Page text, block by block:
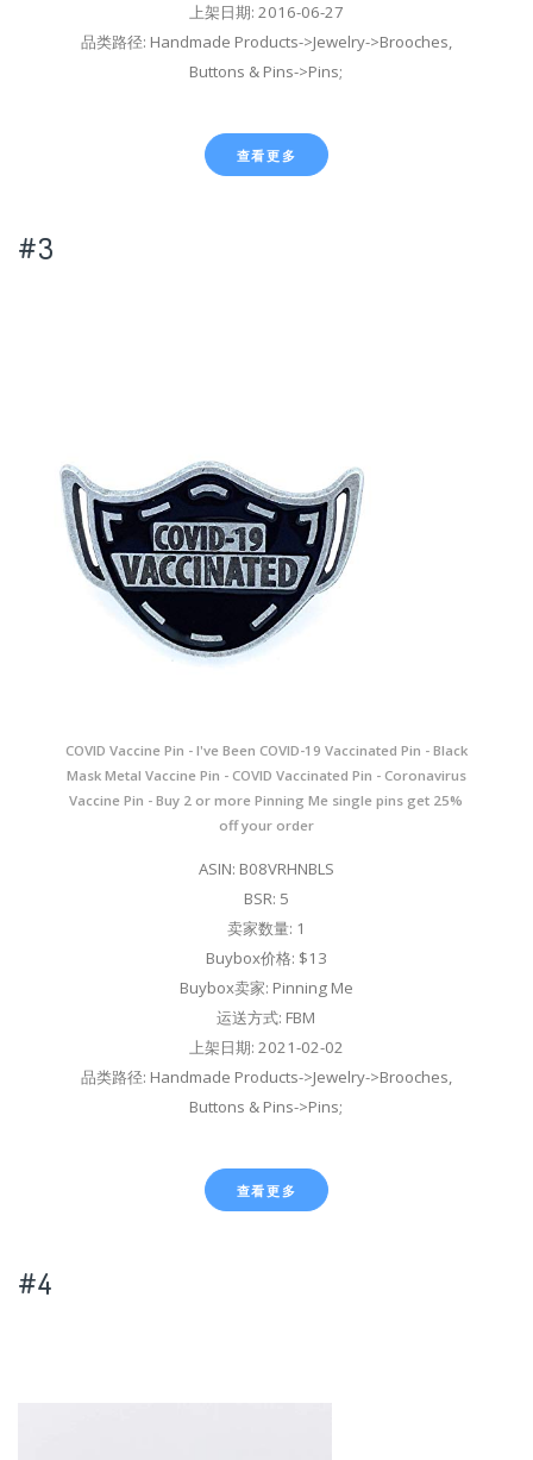
上架日期: 2016-06-27
品类路径: Handmade Products->Jewelry->Brooches,
Buttons & Pins->Pins;
查看更多
#3
COVID Vaccine Pin - I've Been COVID-19 Vaccinated Pin - Black
Mask Metal Vaccine Pin - COVID Vaccinated Pin - Coronavirus
Vaccine Pin - Buy 2 or more Pinning Me single pins get 25%
off your order
ASIN: B08VRHNBLS
BSR: 5
卖家数量: 1
Buybox价格: $13
Buybox卖家: Pinning Me
运送方式: FBM
上架日期: 2021-02-02
品类路径: Handmade Products->Jewelry->Brooches,
Buttons & Pins->Pins;
查看更多
#4